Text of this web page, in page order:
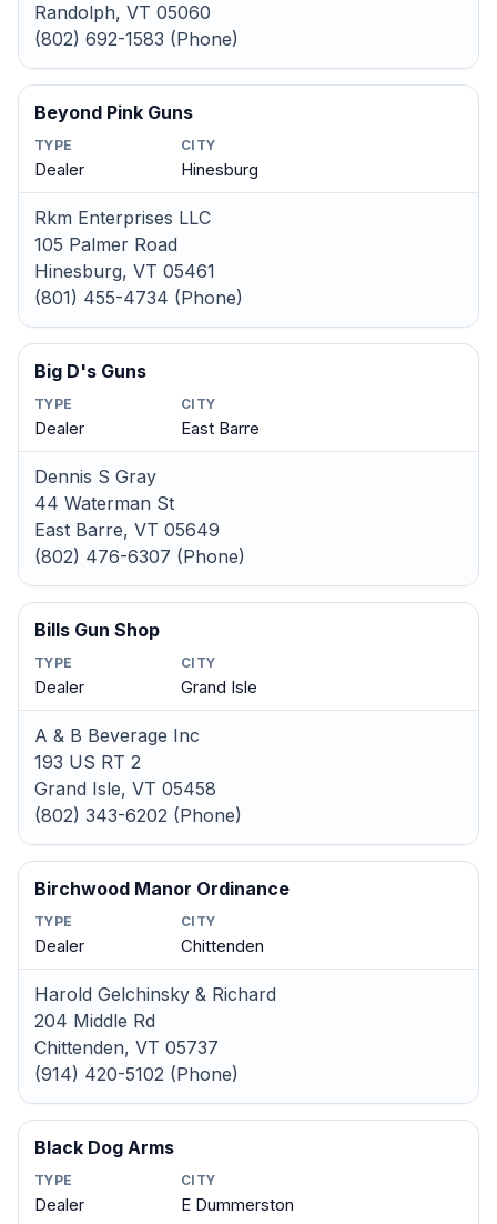
Randolph, VT 05060
(802) 692-1583 (Phone)
Beyond Pink Guns
TYPE
Dealer
CITY
Hinesburg
Rkm Enterprises LLC
105 Palmer Road
Hinesburg, VT 05461
(801) 455-4734 (Phone)
Big D's Guns
TYPE
Dealer
CITY
East Barre
Dennis S Gray
44 Waterman St
East Barre, VT 05649
(802) 476-6307 (Phone)
Bills Gun Shop
TYPE
Dealer
CITY
Grand Isle
A & B Beverage Inc
193 US RT 2
Grand Isle, VT 05458
(802) 343-6202 (Phone)
Birchwood Manor Ordinance
TYPE
Dealer
CITY
Chittenden
Harold Gelchinsky & Richard
204 Middle Rd
Chittenden, VT 05737
(914) 420-5102 (Phone)
Black Dog Arms
TYPE
Dealer
CITY
E Dummerston